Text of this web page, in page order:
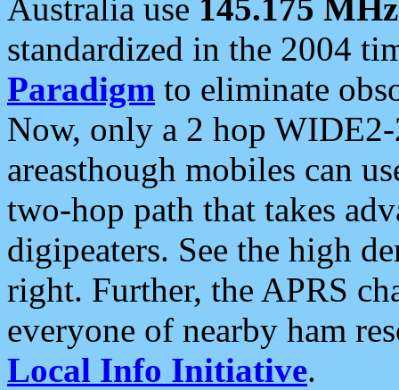
Australia use 145.175 MHz
standardized in the 2004
Paradigm to eliminate
Now, only a 2 hop
areasthough mobiles can
two-hop path that takes
digipeaters. See the high
right. Further, the APRS
everyone of nearby ham
Local Info Initiative.